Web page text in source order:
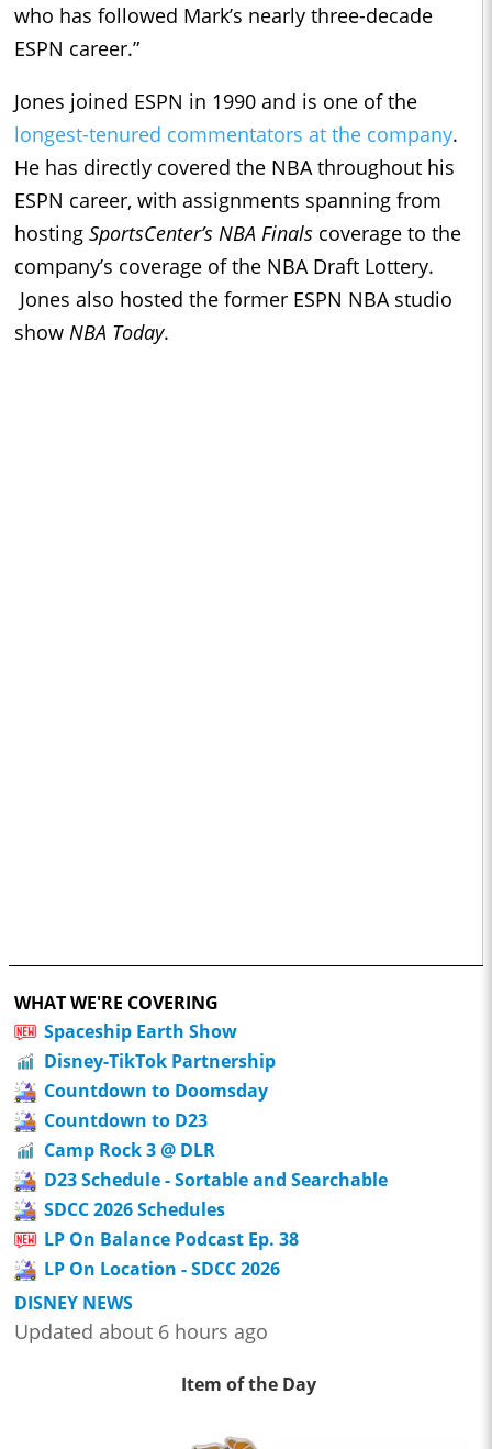
who has followed Mark’s nearly three-decade
ESPN career.”
Jones joined ESPN in 1990 and is one of the
longest-tenured commentators at the company.
He has directly covered the NBA throughout his
ESPN career, with assignments spanning from
hosting SportsCenter’s NBA Finals coverage to the
company’s coverage of the NBA Draft Lottery.
Jones also hosted the former ESPN NBA studio
show NBA Today.
WHAT WE'RE COVERING
Spaceship Earth Show
Disney-TikTok Partnership
Countdown to Doomsday
Countdown to D23
Camp Rock 3 @ DLR
D23 Schedule - Sortable and Searchable
SDCC 2026 Schedules
LP On Balance Podcast Ep. 38
LP On Location - SDCC 2026
DISNEY NEWS
Updated about 6 hours ago
Item of the Day